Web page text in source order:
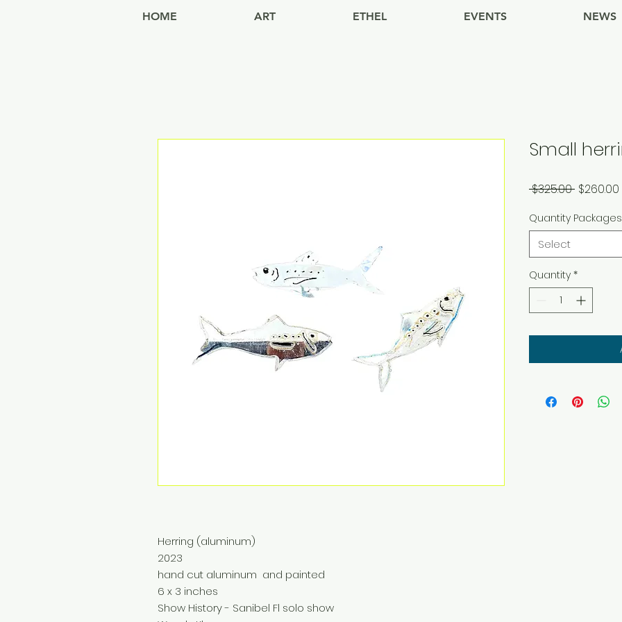
HOME ART ETHEL EVENTS NEWS
Herring (aluminum)
2023
hand cut aluminum and painted
6 x 3 inches
Show History - Sanibel Fl solo show
Small
$325.00 Regular
$260.00
Quantity Packages
Select
Quantity *